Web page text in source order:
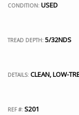
CONDITION: USED
TREAD DEPTH: 5/32NDS
DETAILS: CLEAN, LOW-
REF #: S201